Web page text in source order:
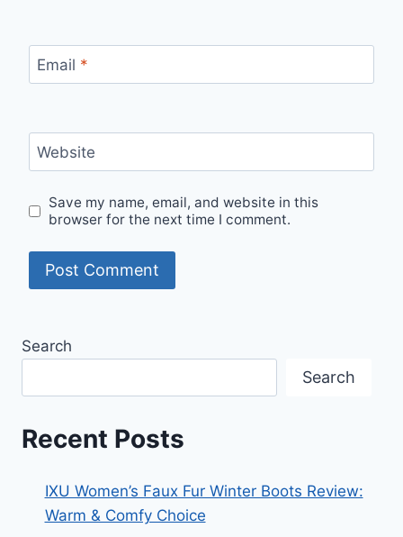
Email *
Website
Save my name, email, and website in this
browser for the next time I comment.
Search
Search
Recent Posts
IXU Women’s Faux Fur Winter Boots Review:
Warm & Comfy Choice